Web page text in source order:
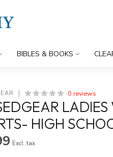
BIBLES & BOOKS
0 reviews
HIGH
Excl. tax